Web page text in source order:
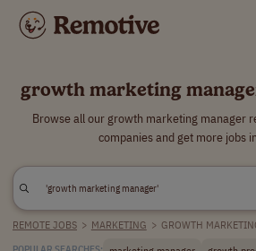
growth marketing
Browse all our growth marketing manager
companies and get more jobs
REMOTE JOBS > MARKETING > GROWTH